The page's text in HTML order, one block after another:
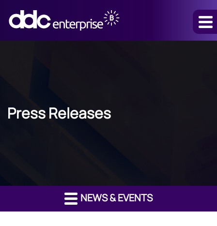
Press Releases
NEWS & EVENTS